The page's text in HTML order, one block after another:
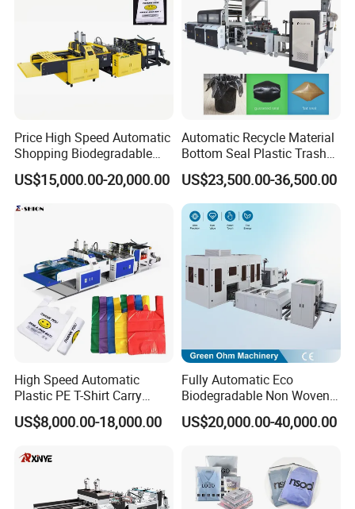
Price High Speed Automatic
Shopping Biodegradable
Nylon Plastic PE Film
Polythene Chicken T-Shirt
Garbage Bag Maker Making
Sealing Heat Cutting Cutter
US$15,000.00-20,000.00
Automatic Recycle Material
Bottom Seal Plastic Trash
Garbage Bag on Roll Bag
Making Machine for
Topwave S Shape Bag
HDPE LDPE Black Bag
Maker Double Fold V-Fold
US$23,500.00-36,500.00
High Speed Automatic
Plastic PE T-Shirt Carry
Nylon Shopping Bag
Making Machine Price
US$8,000.00-18,000.00
Fully Automatic Eco
Biodegradable Non Woven
Bag Making Machine for
Shopping Nylon/ PP/
Tote Production
US$20,000.00-40,000.00